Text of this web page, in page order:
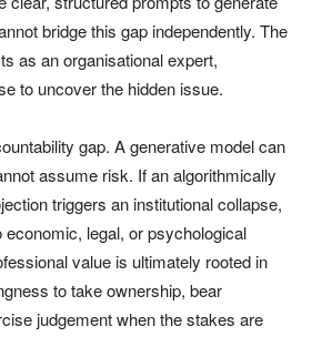
bridge this gap independently. The
as an organisational expert,
to uncover the hidden issue.
gap. A generative model can
assume risk. If an algorithmically
triggers an institutional collapse,
legal, or psychological
value is ultimately rooted in
to take ownership, bear
judgement when the stakes are